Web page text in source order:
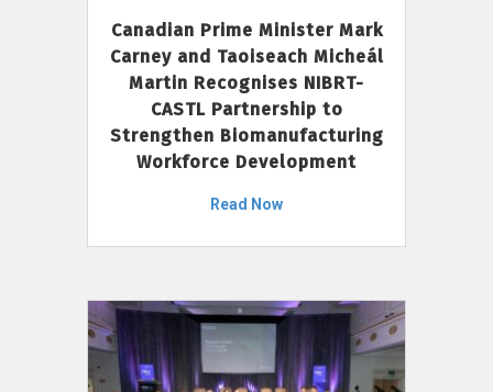
Canadian Prime Minister Mark
Carney and Taoiseach Micheál
Martin Recognises NIBRT-
CASTL Partnership to
Strengthen Biomanufacturing
Workforce Development
Read Now